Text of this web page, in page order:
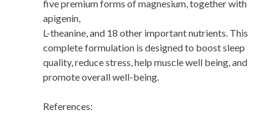
five premium forms of magnesium, together with
apigenin,
L-theanine, and 18 other important nutrients. This
complete formulation is designed to boost sleep
quality, reduce stress, help muscle well being, and
promote overall well-being.
References: